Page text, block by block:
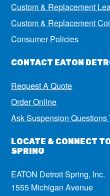
Custom & Replacement
Custom & Replacement
Consumer Policies
CONTACT EATON
Request A Quote
Order Online
Ask Suspension Questions
LOCATE & CONNECT
SPRING
EATON Detroit Spring, Inc.
1555 Michigan Avenue